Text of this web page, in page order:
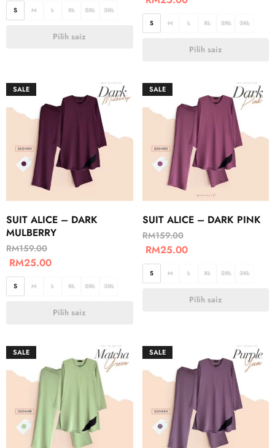
S M L XL 2XL 3XL
Pilih saiz
S M L XL 2XL 3XL
Pilih saiz
SALE
SUIT ALICE – DARK
MULBERRY
RM159.00
RM25.00
S M L XL 2XL 3XL
Pilih saiz
SALE
SUIT ALICE – DARK PINK
RM159.00
RM25.00
S M L XL 2XL 3XL
Pilih saiz
SALE SALE